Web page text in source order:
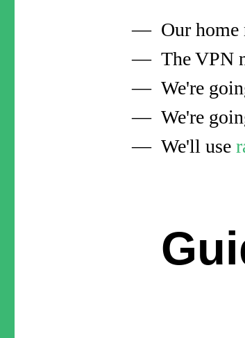
Our home
The VPN
We're
We're
We'll use